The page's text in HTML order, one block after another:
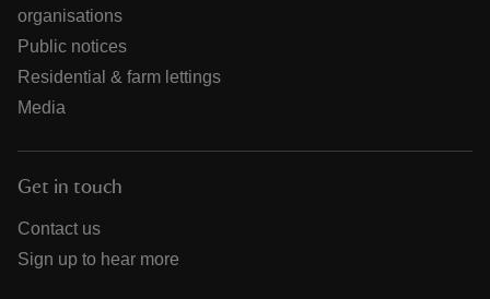
organisations
Public notices
Residential & farm lettings
Media
Get in touch
Contact us
Sign up to hear more